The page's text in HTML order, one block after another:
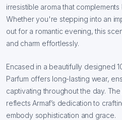
irresistible aroma that
Whether you're stepping into an
out for a romantic evening, this
and charm effortlessly.
Encased in a beautifully designed
Parfum offers long-lasting wear,
captivating throughout the day.
reflects Armaf’s dedication to
embody sophistication and grace.